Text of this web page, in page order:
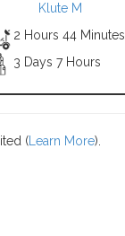
Klute M
2 Hours 44 Minutes
3 Days 7 Hours
( Learn More).